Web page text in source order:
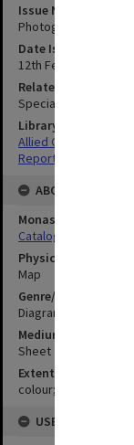
Issue Number or Part
Photograph no.3
Date Issued
12th February 1944
Related Item
Special Report no.52
Library Collection
Allied Geographical
Reports
ABOUT THE
Monash University
Catalogue Record
Physical Item Type
Map
Genre/Form
Diagram
Medium/Carrier
Sheet
Extent
colour;77 x 34 cm
USE & ACCESS